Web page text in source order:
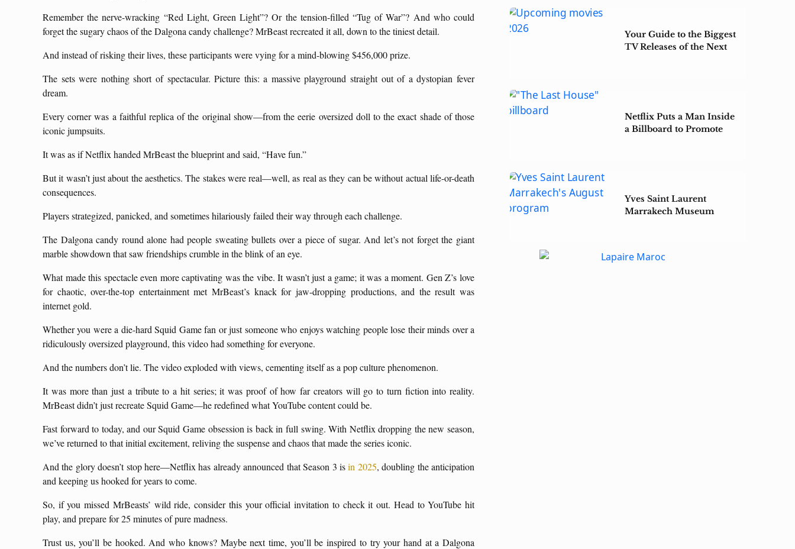
Remember the nerve-wracking “Red Light, Green Light”? Or the tension-filled “Tug of War”? And who could
forget the sugary chaos of the Dalgona candy challenge? MrBeast recreated it all, down to the tiniest detail.
And instead of risking their lives, these participants were vying for a mind-blowing $456,000 prize.
The sets were nothing short of spectacular. Picture this: a massive playground straight out of a dystopian fever
dream.
Every corner was a faithful replica of the original show—from the eerie oversized doll to the exact shade of those
iconic jumpsuits.
It was as if Netflix handed MrBeast the blueprint and said, “Have fun.”
But it wasn’t just about the aesthetics. The stakes were real—well, as real as they can be without actual life-or-death
consequences.
Players strategized, panicked, and sometimes hilariously failed their way through each challenge.
The Dalgona candy round alone had people sweating bullets over a piece of sugar. And let’s not forget the giant
marble showdown that saw friendships crumble in the blink of an eye.
What made this spectacle even more captivating was the vibe. It wasn’t just a game; it was a moment. Gen Z’s love
for chaotic, over-the-top entertainment met MrBeast’s knack for jaw-dropping productions, and the result was
internet gold.
Whether you were a die-hard Squid Game fan or just someone who enjoys watching people lose their minds over a
ridiculously oversized playground, this video had something for everyone.
And the numbers don’t lie. The video exploded with views, cementing itself as a pop culture phenomenon.
It was more than just a tribute to a hit series; it was proof of how far creators will go to turn fiction into reality.
MrBeast didn’t just recreate Squid Game—he redefined what YouTube content could be.
Fast forward to today, and our Squid Game obsession is back in full swing. With Netflix dropping the new season,
we’ve returned to that initial excitement, reliving the suspense and chaos that made the series iconic.
And the glory doesn’t stop here—Netflix has already announced that Season 3 isin 2025, doubling the anticipation
and keeping us hooked for years to come.
So, if you missed MrBeasts’ wild ride, consider this your official invitation to check it out. Head to YouTube hit
play, and prepare for 25 minutes of pure madness.
Trust us, you’ll be hooked. And who knows? Maybe next time, you’ll be inspired to try your hand at a Dalgona
Your Guide to the Biggest
TV Releases of the Next
Netflix Puts a Man Inside
a Billboard to Promote
Yves Saint Laurent
Marrakech Museum